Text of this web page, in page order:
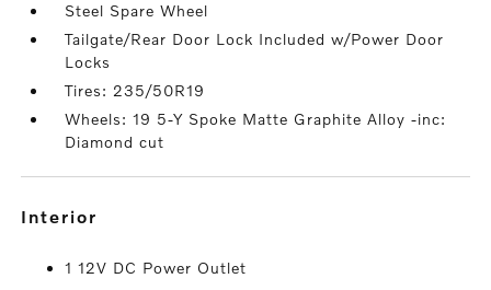
Steel Spare Wheel
Tailgate/Rear Door Lock Included w/Power Door
Locks
Tires: 235/50R19
Wheels: 19 5-Y Spoke Matte Graphite Alloy -inc:
Diamond cut
interior
1 12V DC Power Outlet